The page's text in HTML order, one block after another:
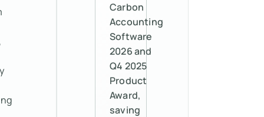
Carbon
Accounting
Software
2026 and
Q4 2025
Product
Award,
saving